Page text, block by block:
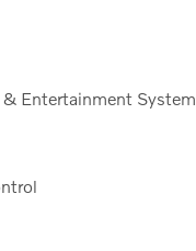
Entertainment System